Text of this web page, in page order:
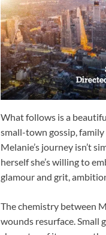
What follows is a
small-town gossip,
Melanie’s journey isn’t
herself she’s willing to
glamour and grit,
The chemistry between
wounds resurface. Small